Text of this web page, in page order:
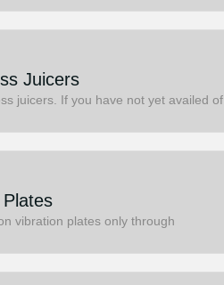
Juicers
juicers. If you have not yet availed of
vibration plates only through